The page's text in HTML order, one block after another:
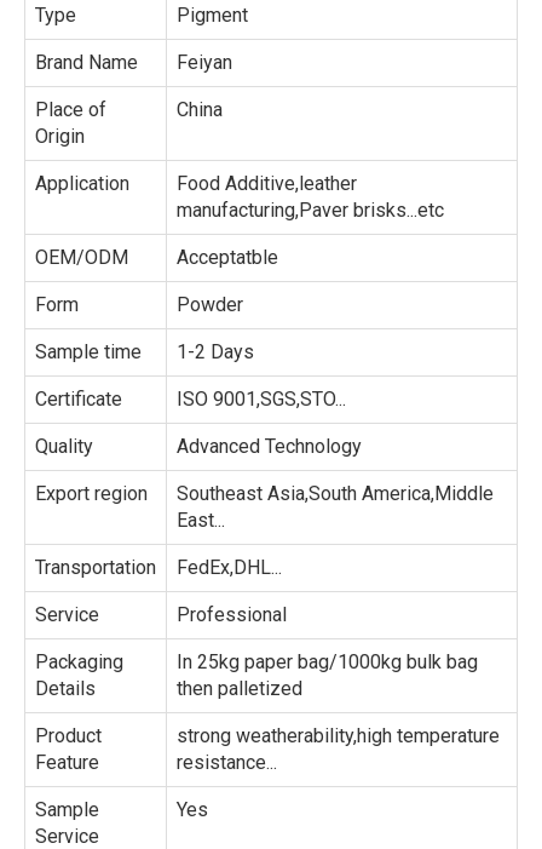
Type Pigment
Brand Name Feiyan
Place of
Origin
China
Application
Food Additive,leather
manufacturing,Paver brisks...etc
OEM/ODM Acceptatble
Form Powder
Sample time 1-2 Days
Certificate ISO 9001,SGS,STO...
Quality Advanced Technology
Export region
Southeast Asia,South America,Middle
East...
Transportation FedEx,DHL...
Service Professional
Packaging
Details
In 25kg paper bag/1000kg bulk bag
then palletized
Product
Feature
strong weatherability,high temperature
resistance...
Sample
Service
Yes